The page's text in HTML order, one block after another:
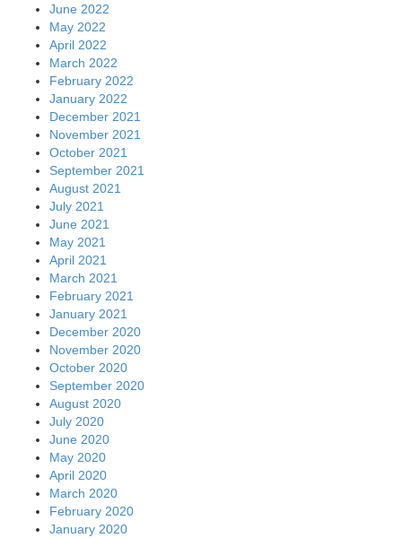
June 2022
May 2022
April 2022
March 2022
February 2022
January 2022
December 2021
November 2021
October 2021
September 2021
August 2021
July 2021
June 2021
May 2021
April 2021
March 2021
February 2021
January 2021
December 2020
November 2020
October 2020
September 2020
August 2020
July 2020
June 2020
May 2020
April 2020
March 2020
February 2020
January 2020